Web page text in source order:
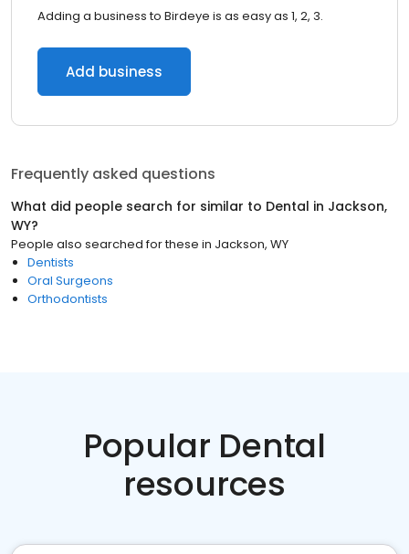
Adding a business to Birdeye is as easy as 1, 2, 3.
Add business
Frequently asked questions
What did people search for similar to Dental in Jackson,
WY?
People also searched for these in Jackson, WY
Dentists
Oral Surgeons
Orthodontists
Popular Dental
resources